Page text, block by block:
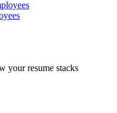
your resume stacks